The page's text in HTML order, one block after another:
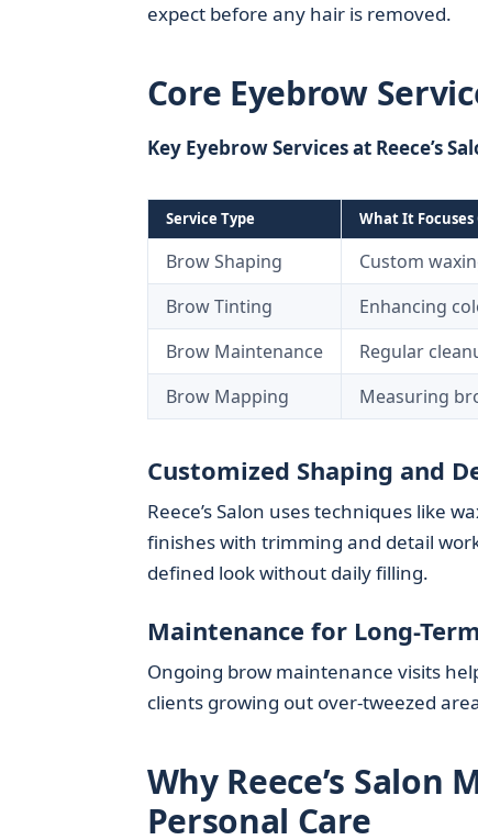
expect before any hair is removed.
Core Eyebrow
Key Eyebrow Services at Reece’s
Service Type What It Focuses
Brow Shaping
Custom
Brow Tinting
Enhancing
Brow Maintenance
Regular
Brow Mapping
Measuring
Customized Shaping and
Reece’s Salon uses techniques like
finishes with trimming and detail
defined look without daily filling.
Maintenance for Long-
Ongoing brow maintenance visits
clients growing out over-tweezed
Why Reece’s
Personal Care